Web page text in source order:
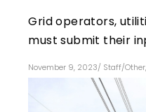
Grid operators,
must submit their
November 9, 2023/ Staff/Other,